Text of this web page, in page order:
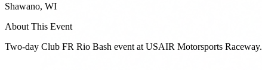
Shawano, WI
About This Event
Two-day Club FR Rio Bash event at USAIR Motorsports Raceway.